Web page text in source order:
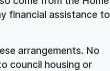
financial assistance to
arrangements. No
council housing or